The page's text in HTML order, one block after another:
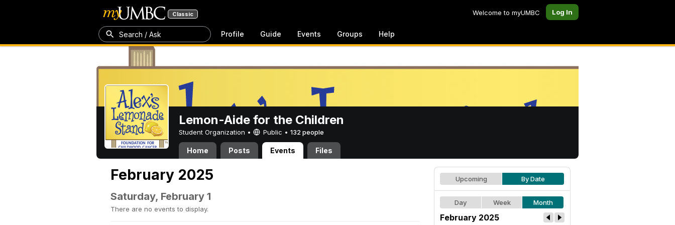
Classic Welcome to myUMBC Log In
Search / Ask Profile Guide Events Groups Help
Lemon-Aide for the Children
Student Organization • Public • 132 people
Home Posts Events Files
February 2025
Saturday, February 1
There are no events to display.
Upcoming By Date
Day Week Month
February 2025